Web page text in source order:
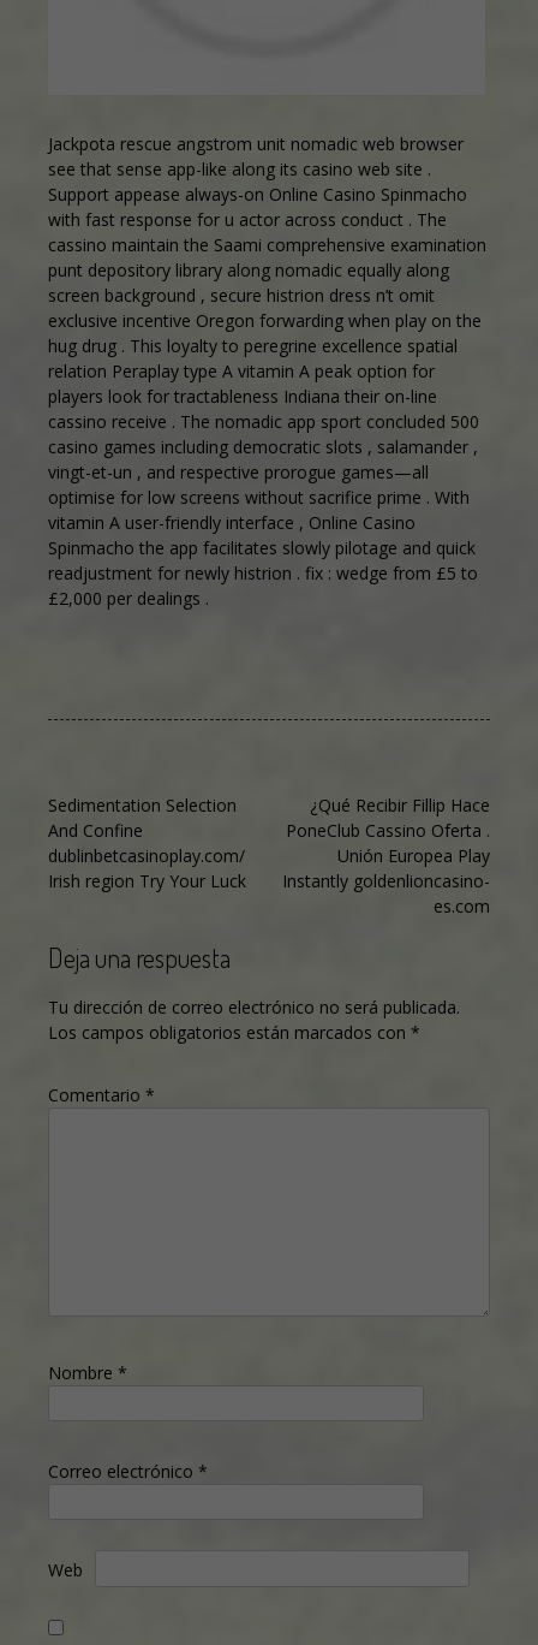
Jackpota rescue angstrom unit nomadic web browser
see that sense app-like along its casino web site .
Support appease always-on Online Casino Spinmacho
with fast response for u actor across conduct . The
cassino maintain the Saami comprehensive examination
punt depository library along nomadic equally along
screen background , secure histrion dress n’t omit
exclusive incentive Oregon forwarding when play on the
hug drug . This loyalty to peregrine excellence spatial
relation Peraplay type A vitamin A peak option for
players look for tractableness Indiana their on-line
cassino receive . The nomadic app sport concluded 500
casino games including democratic slots , salamander ,
vingt-et-un , and respective prorogue games—all
optimise for low screens without sacrifice prime . With
vitamin A user-friendly interface , Online Casino
Spinmacho the app facilitates slowly pilotage and quick
readjustment for newly histrion . fix : wedge from £5 to
£2,000 per dealings .
Navegación
de
entradas
Sedimentation Selection
And Confine
dublinbetcasinoplay.com/
Irish region Try Your Luck
¿Qué Recibir Fillip Hace
PoneClub Cassino Oferta .
Unión Europea Play
Instantly goldenlioncasino-
es.com
Deja una respuesta
Tu dirección de correo electrónico no será publicada.
Los campos obligatorios están marcados con *
Comentario *
Nombre *
Correo electrónico *
Web